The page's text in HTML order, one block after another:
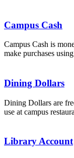
Campus Cash
Campus Cash is
make purchases
Dining Dollars
Dining Dollars are
use at campus
Library Account